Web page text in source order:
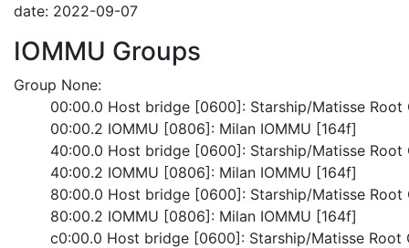
date: 2022-09-07
IOMMU Groups
Group None:
00:00.0 Host bridge [0600]: Starship/Matisse
	00:00.2 IOMMU [0806]: Milan IOMMU [164f]
40:00.0 Host bridge [0600]: Starship/Matisse
	40:00.2 IOMMU [0806]: Milan IOMMU [164f]
80:00.0 Host bridge [0600]: Starship/Matisse
	80:00.2 IOMMU [0806]: Milan IOMMU [164f]
c0:00.0 Host bridge [0600]: Starship/Matisse